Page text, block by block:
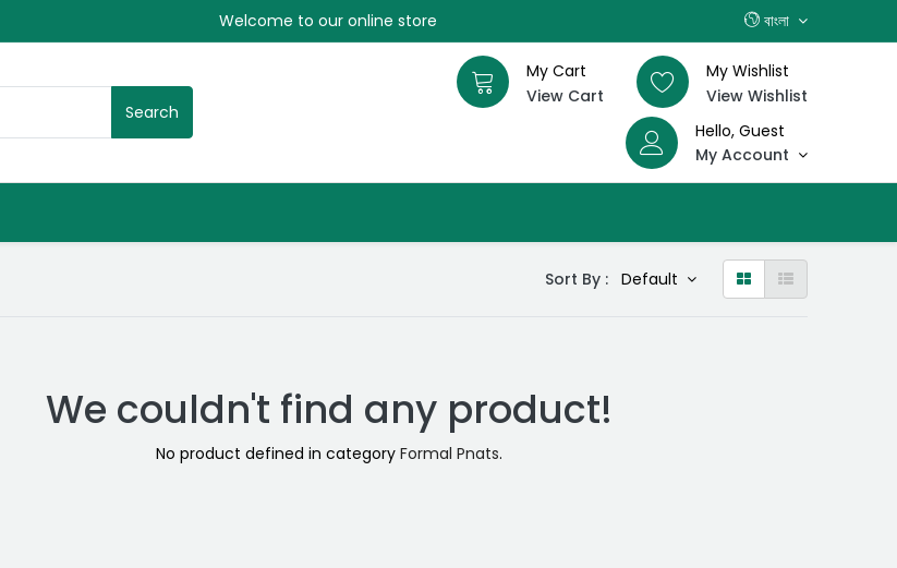
Welcome to our online store বাংলা
Search
My Cart
View Cart
My Wishlist
View Wishlist
Hello, Guest
My Account
Sort By : Default
We couldn't find any product!
No product defined in categoryFormal Pnats.